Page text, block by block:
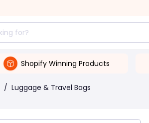
Shopify Winning Products
/ Luggage & Travel Bags